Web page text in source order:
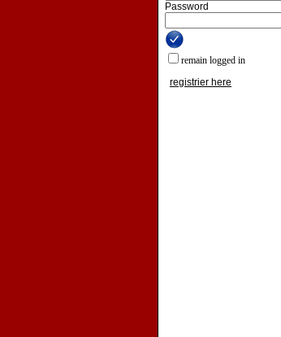
Password
remain logged in
registrier here